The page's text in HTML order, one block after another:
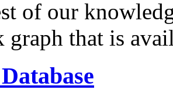
of our
graph that is